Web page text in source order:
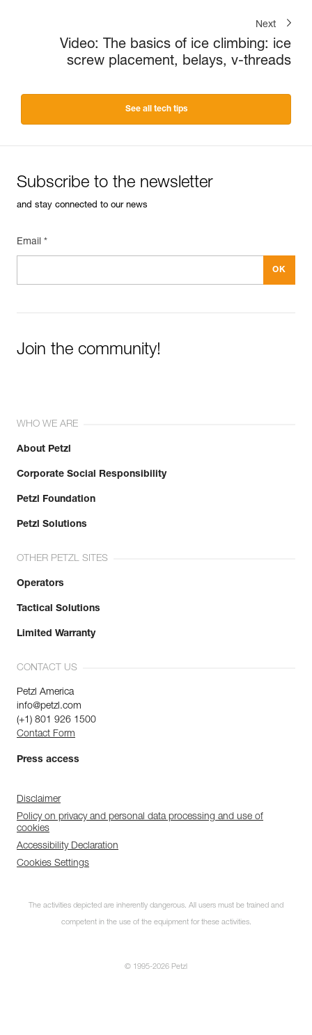
Next
Video: The basics of ice climbing: ice
screw placement, belays, v-threads
See all tech tips
Subscribe to the newsletter
and stay connected to our news
Email *
Join the community!
WHO WE ARE
About Petzl
Corporate Social Responsibility
Petzl Foundation
Petzl Solutions
OTHER PETZL SITES
Operators
Tactical Solutions
Limited Warranty
CONTACT US
Petzl America
info@petzl.com
(+1) 801 926 1500
Contact Form
Press access
Disclaimer
Policy on privacy and personal data processing and use of
cookies
Accessibility Declaration
Cookies Settings
The activities depicted are inherently dangerous. All users must be trained and
competent in the use of the equipment for these activities.
© 1995-2026 Petzl